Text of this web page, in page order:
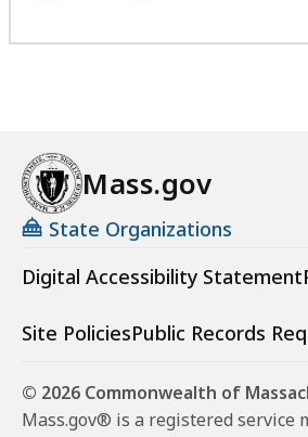
Mass.gov
State Organizations
Digital Accessibility Statement
Site PoliciesPublic Records
© 2026 Commonwealth of
Mass.gov® is a registered service